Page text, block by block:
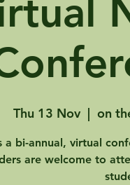
Thu 13 Nov
  |
on
a bi-annual, virtual
are welcome to